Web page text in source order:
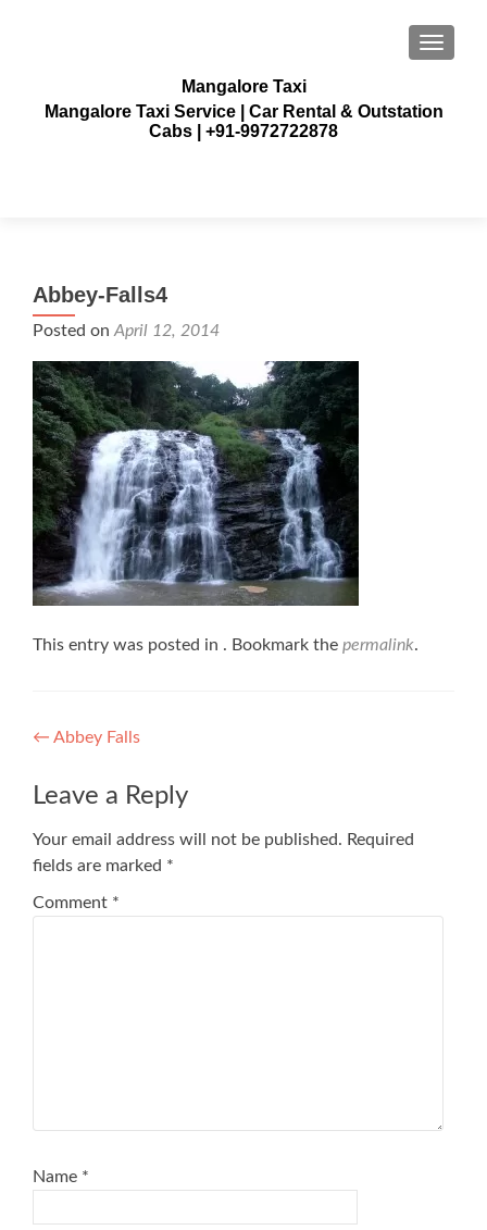
Mangalore Taxi
Mangalore Taxi Service | Car Rental & Outstation
Cabs | +91-9972722878
Abbey-Falls4
Posted on April 12, 2014
This entry was posted in . Bookmark the permalink.
Post
navigation
← Abbey Falls
Leave a Reply
Your email address will not be published. Required
fields are marked *
Comment *
Name *